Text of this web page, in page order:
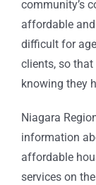
community’s
affordable
difficult for
clients, so
knowing they
Niagara
information
affordable
services on